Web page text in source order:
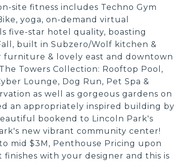
site fitness includes Techno Gym
yoga, on-demand virtual
five-star hotel quality, boasting
built in Subzero/Wolf kitchen &
furniture & lovely east and downtown
Towers Collection: Rooftop Pool,
Lounge, Dog Run, Pet Spa &
as well as gorgeous gardens on
an appropriately inspired building by
bookend to Lincoln Park's
new vibrant community center!
mid $3M, Penthouse Pricing upon
with your designer and this is